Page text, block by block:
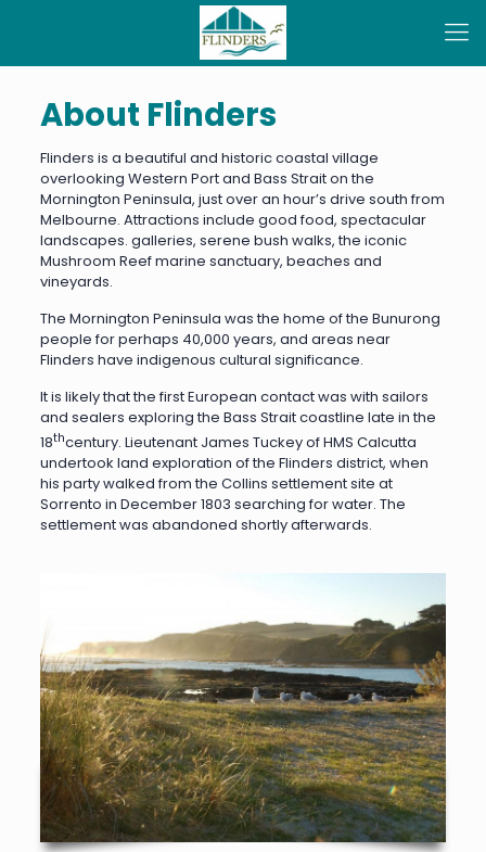
About Flinders
Flinders is a beautiful and historic coastal village
overlooking Western Port and Bass Strait on the
Mornington Peninsula, just over an hour’s drive south from
Melbourne. Attractions include good food, spectacular
landscapes. galleries, serene bush walks, the iconic
Mushroom Reef marine sanctuary, beaches and
vineyards.
The Mornington Peninsula was the home of the Bunurong
people for perhaps 40,000 years, and areas near
Flinders have indigenous cultural significance.
It is likely that the first European contact was with sailors
and sealers exploring the Bass Strait coastline late in the
18thcentury. Lieutenant James Tuckey of HMS Calcutta
undertook land exploration of the Flinders district, when
his party walked from the Collins settlement site at
Sorrento in December 1803 searching for water. The
settlement was abandoned shortly afterwards.